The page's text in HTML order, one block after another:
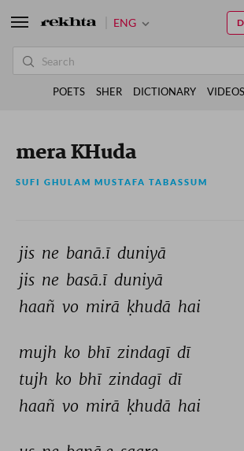
mera KHuda
SUFI GHULAM MUSTAFA TABASSUM
jis ne banā.ī duniyā
jis ne basā.ī duniyā
haañ vo mirā ḳhudā hai
mujh ko bhī zindagī dī
tujh ko bhī zindagī dī
haañ vo mirā ḳhudā hai
ENG
POETS SHER DICTIONARY VIDEOS